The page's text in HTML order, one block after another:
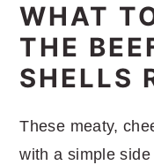
WHAT
THE
SHELLS
These meaty,
with a simple side